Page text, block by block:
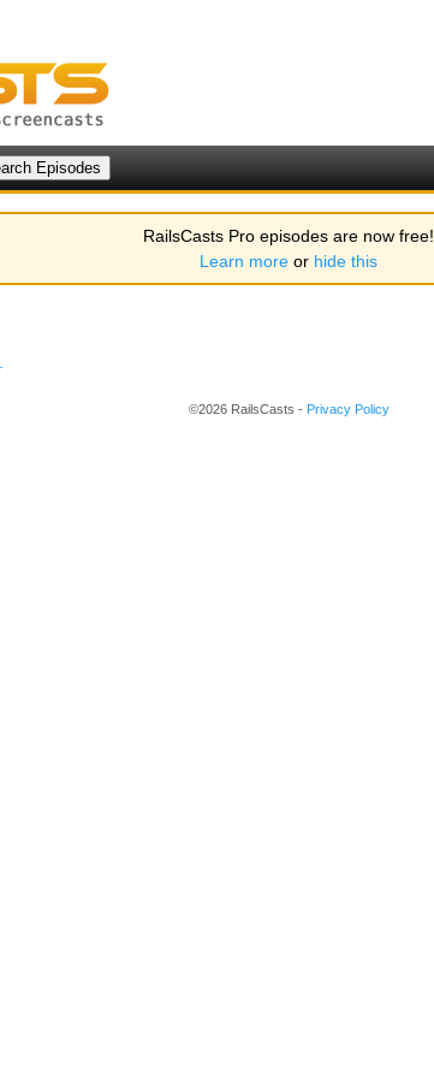
RailsCasts Pro episodes are now free!
Learn more or hide this
©2026 RailsCasts - Privacy Policy